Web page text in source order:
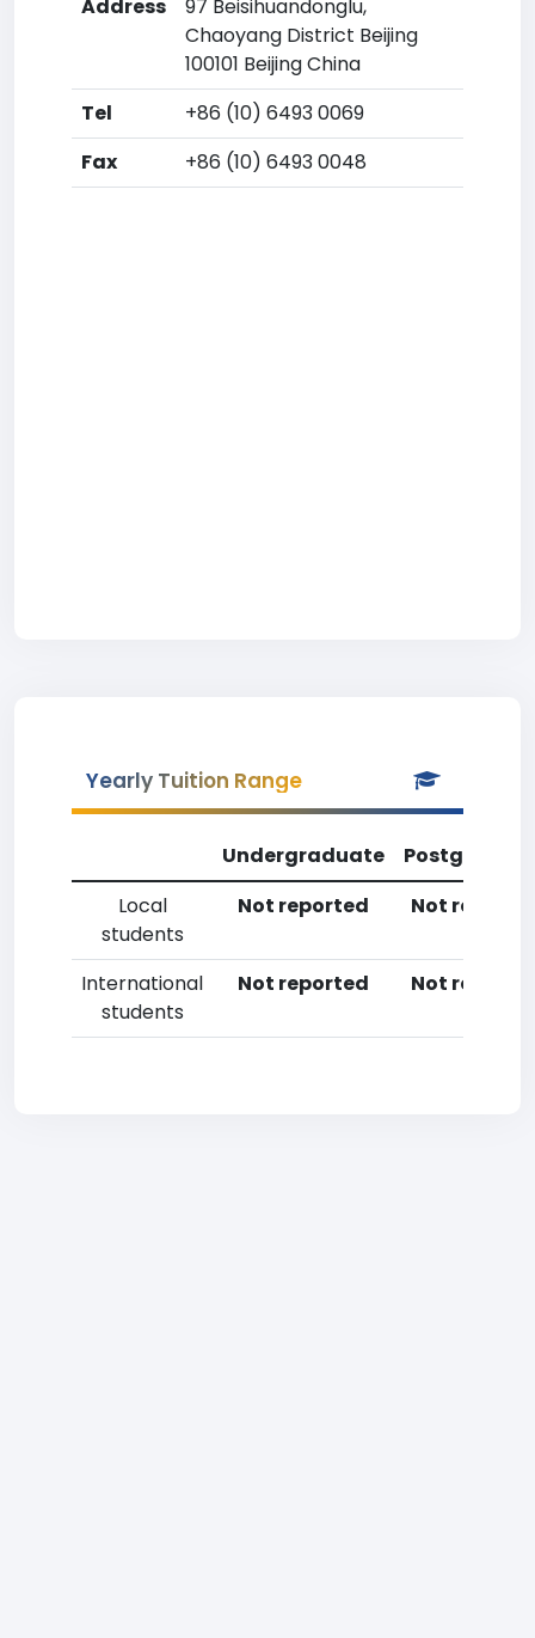
Address
97 Beisihuandonglu,
Chaoyang District Beijing
100101 Beijing China
Tel
+86 (10) 6493 0069
Fax
+86 (10) 6493 0048
Yearly Tuition Range
Undergraduate
Local
students
Not reported Not
International
students
Not reported Not